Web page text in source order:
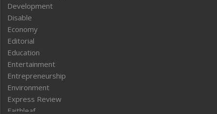
Development
Disable
Economy
Editorial
Education
Entertainment
Entrepreneurship
Environment
Express Review
Faithleaf